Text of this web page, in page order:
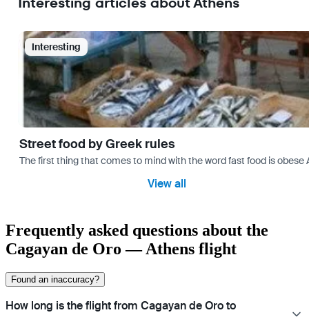
Interesting
Street food by Greek rules
The first thing that comes to mind with the word fast food is
View all
Frequently asked questions about the
Cagayan de Oro — Athens flight
Found an inaccuracy?
How long is the flight from Cagayan de Oro to